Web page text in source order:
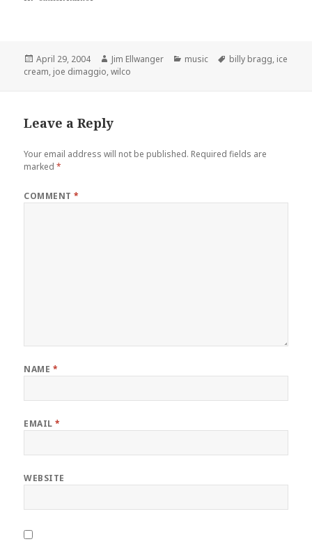
Posted
on
April 29, 2004 Author
Jim Ellwanger Categories
music Tags
billy bragg, ice
cream, joe dimaggio,wilco
Leave a Reply
Your email address will not be published. Required fields are
marked*
COMMENT*
NAME *
EMAIL*
WEBSITE